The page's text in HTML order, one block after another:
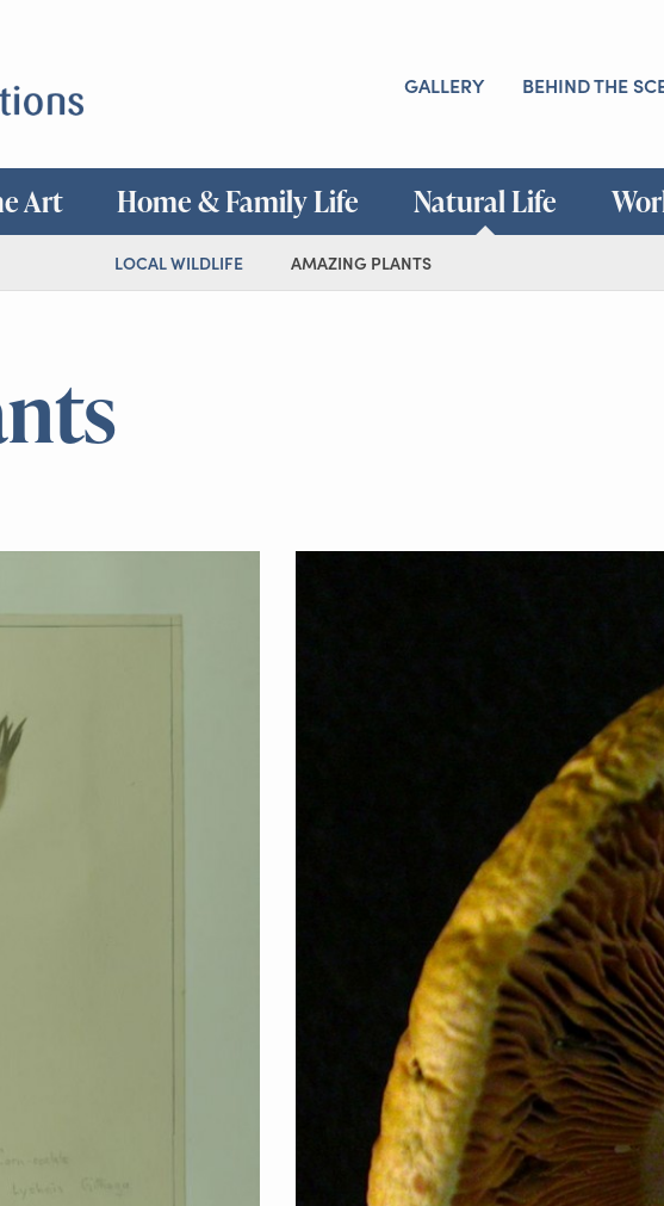
GALLERY BEHIND THE
Art Home & Family Life Natural Life
LOCAL WILDLIFE AMAZING PLANTS